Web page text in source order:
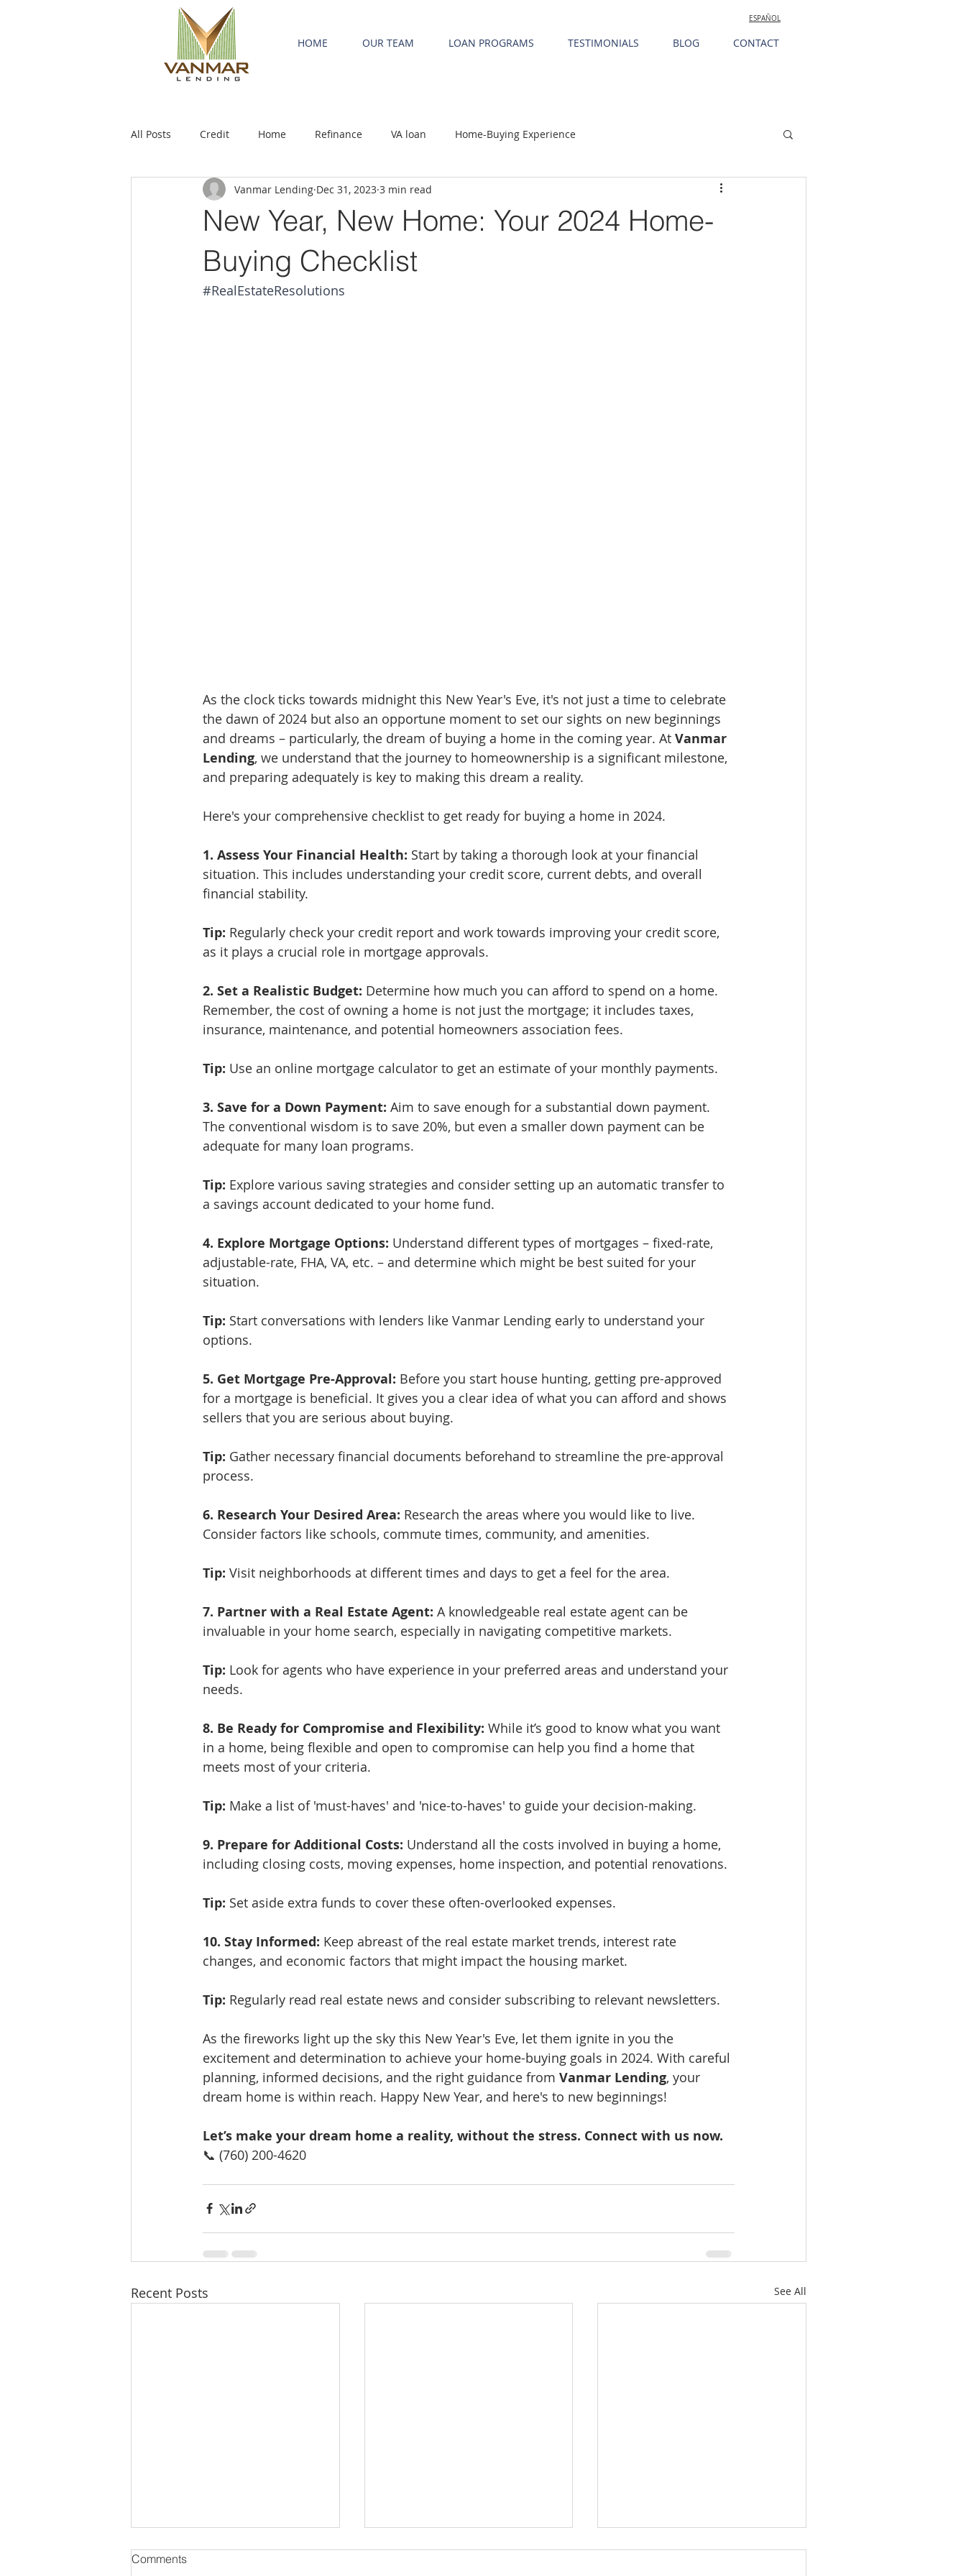
ESPAÑOL
HOME OUR TEAM LOAN PROGRAMS TESTIMONIALS BLOG CONTACT
All Posts Credit Home Refinance VA loan Home-Buying Experience
New Year, New Home: Your 2024 Home-
Buying Checklist
Vanmar Lending Dec 31, 2023 3 min read
#RealEstateResolutions
As the clock ticks towards midnight this New Year's Eve, it's not just a time to celebrate
the dawn of 2024 but also an opportune moment to set our sights on new beginnings
and dreams – particularly, the dream of buying a home in the coming year. At Vanmar
Lending, we understand that the journey to homeownership is a significant milestone,
and preparing adequately is key to making this dream a reality.
Here's your comprehensive checklist to get ready for buying a home in 2024.
1. Assess Your Financial Health: Start by taking a thorough look at your financial
situation. This includes understanding your credit score, current debts, and overall
financial stability.
Tip: Regularly check your credit report and work towards improving your credit score,
as it plays a crucial role in mortgage approvals.
2. Set a Realistic Budget: Determine how much you can afford to spend on a home.
Remember, the cost of owning a home is not just the mortgage; it includes taxes,
insurance, maintenance, and potential homeowners association fees.
Tip: Use an online mortgage calculator to get an estimate of your monthly payments.
3. Save for a Down Payment: Aim to save enough for a substantial down payment.
The conventional wisdom is to save 20%, but even a smaller down payment can be
adequate for many loan programs.
Tip: Explore various saving strategies and consider setting up an automatic transfer to
a savings account dedicated to your home fund.
4. Explore Mortgage Options: Understand different types of mortgages – fixed-rate,
adjustable-rate, FHA, VA, etc. – and determine which might be best suited for your
situation.
Tip: Start conversations with lenders like Vanmar Lending early to understand your
options.
5. Get Mortgage Pre-Approval: Before you start house hunting, getting pre-approved
for a mortgage is beneficial. It gives you a clear idea of what you can afford and shows
sellers that you are serious about buying.
Tip: Gather necessary financial documents beforehand to streamline the pre-approval
process.
6. Research Your Desired Area: Research the areas where you would like to live.
Consider factors like schools, commute times, community, and amenities.
Tip: Visit neighborhoods at different times and days to get a feel for the area.
7. Partner with a Real Estate Agent: A knowledgeable real estate agent can be
invaluable in your home search, especially in navigating competitive markets.
Tip: Look for agents who have experience in your preferred areas and understand your
needs.
8. Be Ready for Compromise and Flexibility: While it’s good to know what you want
in a home, being flexible and open to compromise can help you find a home that
meets most of your criteria.
Tip: Make a list of 'must-haves' and 'nice-to-haves' to guide your decision-making.
9. Prepare for Additional Costs: Understand all the costs involved in buying a home,
including closing costs, moving expenses, home inspection, and potential renovations.
Tip: Set aside extra funds to cover these often-overlooked expenses.
10. Stay Informed: Keep abreast of the real estate market trends, interest rate
changes, and economic factors that might impact the housing market.
Tip: Regularly read real estate news and consider subscribing to relevant newsletters.
As the fireworks light up the sky this New Year's Eve, let them ignite in you the
excitement and determination to achieve your home-buying goals in 2024. With careful
planning, informed decisions, and the right guidance from Vanmar Lending, your
dream home is within reach. Happy New Year, and here's to new beginnings!
Let’s make your dream home a reality, without the stress. Connect with us now.
📞 (760) 200-4620
Recent Posts See All
Comments